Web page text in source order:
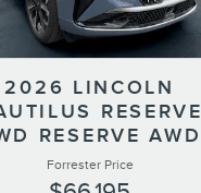
2026 LINCOLN
RESERVE
RESERVE AWD
Forrester Price